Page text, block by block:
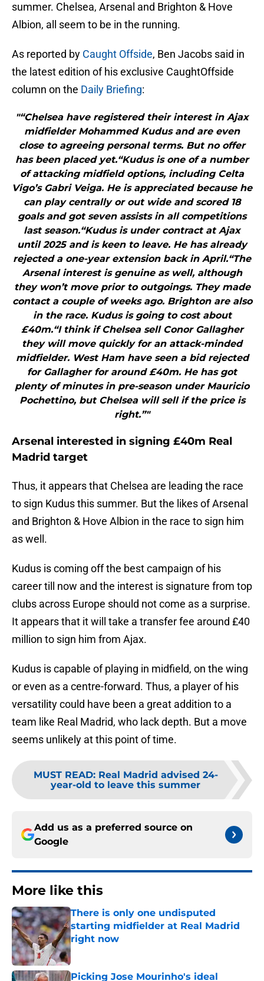
summer. Chelsea, Arsenal and Brighton & Hove
Albion, all seem to be in the running.
As reported by Caught Offside, Ben Jacobs said in
the latest edition of his exclusive CaughtOffside
column on the Daily Briefing:
"“Chelsea have registered their interest in Ajax
midfielder Mohammed Kudus and are even
close to agreeing personal terms. But no offer
has been placed yet.“Kudus is one of a number
of attacking midfield options, including Celta
Vigo’s Gabri Veiga. He is appreciated because he
can play centrally or out wide and scored 18
goals and got seven assists in all competitions
last season.“Kudus is under contract at Ajax
until 2025 and is keen to leave. He has already
rejected a one-year extension back in April.“The
Arsenal interest is genuine as well, although
they won’t move prior to outgoings. They made
contact a couple of weeks ago. Brighton are also
in the race. Kudus is going to cost about
£40m.“I think if Chelsea sell Conor Gallagher
they will move quickly for an attack-minded
midfielder. West Ham have seen a bid rejected
for Gallagher for around £40m. He has got
plenty of minutes in pre-season under Mauricio
Pochettino, but Chelsea will sell if the price is
right.”"
Arsenal interested in signing £40m Real
Madrid target
Thus, it appears that Chelsea are leading the race
to sign Kudus this summer. But the likes of Arsenal
and Brighton & Hove Albion in the race to sign him
as well.
Kudus is coming off the best campaign of his
career till now and the interest is signature from top
clubs across Europe should not come as a surprise.
It appears that it will take a transfer fee around £40
million to sign him from Ajax.
Kudus is capable of playing in midfield, on the wing
or even as a centre-forward. Thus, a player of his
versatility could have been a great addition to a
team like Real Madrid, who lack depth. But a move
seems unlikely at this point of time.
MUST READ: Real Madrid advised 24-
year-old to leave this summer
Add us as a preferred source on
Google
More like this
There is only one undisputed
starting midfielder at Real Madrid
right now
Published by on Invalid Date
Picking Jose Mourinho's ideal